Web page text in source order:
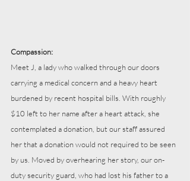
Compassion:
Meet J, a lady who walked through our doors
carrying a medical concern and a heavy heart
burdened by recent hospital bills. With roughly
$10 left to her name after a heart attack, she
contemplated a donation, but our staff assured
her that a donation would not required to be seen
by us. Moved by overhearing her story, our on-
duty security guard, who had lost his father to a